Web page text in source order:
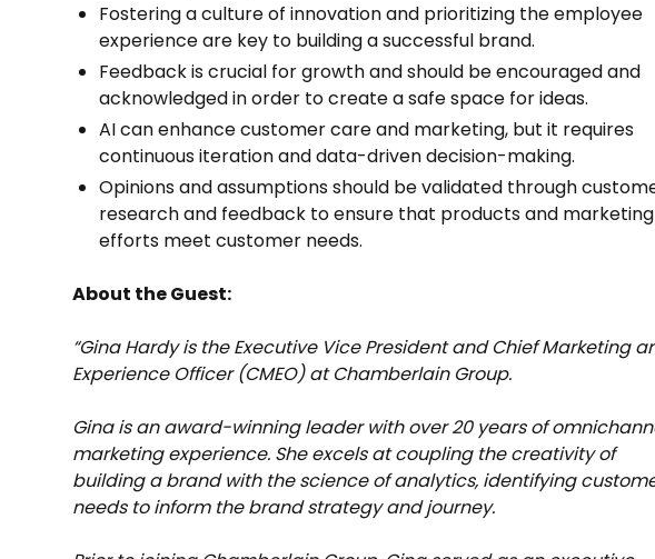
Fostering a culture of innovation and prioritizing the employee
experience are key to building a successful brand.
Feedback is crucial for growth and should be encouraged and
acknowledged in order to create a safe space for ideas.
AI can enhance customer care and marketing, but it requires
continuous iteration and data-driven decision-making.
Opinions and assumptions should be validated through
research and feedback to ensure that products and marketing
efforts meet customer needs.
About the Guest:
“Gina Hardy is the Executive Vice President and Chief Marketing
Experience Officer (CMEO) at Chamberlain Group.
Gina is an award-winning leader with over 20 years of
marketing experience. She excels at coupling the creativity of
building a brand with the science of analytics, identifying
needs to inform the brand strategy and journey.